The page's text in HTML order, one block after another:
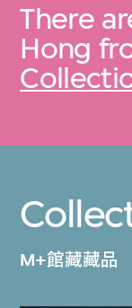
There
Hong
M+館藏藏品